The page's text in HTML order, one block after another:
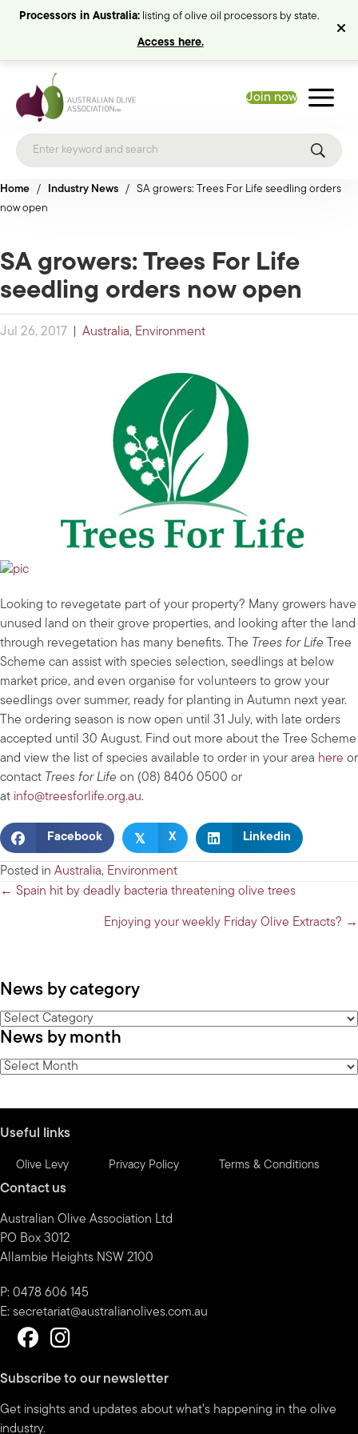
Processors in Australia:listing of olive oil processors by state.
Access here.
Join now
Home / Industry News / SA growers: Trees For Life seedling orders
now open
SA growers: Trees For Life
seedling orders now open
Jul 26, 2017 Australia, Environment
Looking to revegetate part of your property? Many growers have
unused land on their grove properties, and looking after the land
through revegetation has many benefits. The Trees for Life Tree
Scheme can assist with species selection, seedlings at below
market price, and even organise for volunteers to grow your
seedlings over summer, ready for planting in Autumn next year.
The ordering season is now open until 31 July, with late orders
accepted until 30 August. Find out more about the Tree Scheme
and view the list of species available to order in your area here or
contact Trees for Life on (08) 8406 0500 or
at info@treesforlife.org.au.
Facebook 𝕏 X Linkedin
Posted in Australia, Environment
Posts
← Spain hit by deadly bacteria threatening olive trees
Enjoying your weekly Friday Olive Extracts? →
News by category
News
by
category
News by month
News
Useful links
Olive Levy Privacy Policy Terms & Conditions
Contact us
Australian Olive Association Ltd
PO Box 3012
Allambie Heights NSW 2100
P: 0478 606 145
E: secretariat@australianolives.com.au
Subscribe to our newsletter
Get insights and updates about what’s happening in the olive
industry.